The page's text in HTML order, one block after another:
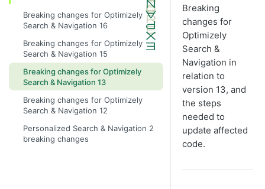
Breaking changes for Optimizely
Search & Navigation 16
Breaking changes for Optimizely
Search & Navigation 15
Breaking changes for Optimizely
Search & Navigation 13
Breaking changes for Optimizely
Search & Navigation 12
Personalized Search & Navigation 2
breaking changes
Breaking
changes for
Optimizely
Search &
Navigation in
relation to
version 13, and
the steps
needed to
update affected
code.